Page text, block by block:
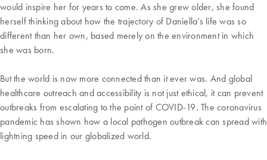
would inspire her for years to come. As she grew older, she found
herself thinking about how the trajectory of Daniella’s life was so
different than her own, based merely on the environment in which
she was born.
But the world is now more connected than it ever was. And global
healthcare outreach and accessibility is not just ethical, it can prevent
outbreaks from escalating to the point of COVID-19. The coronavirus
pandemic has shown how a local pathogen outbreak can spread with
lightning speed in our globalized world.